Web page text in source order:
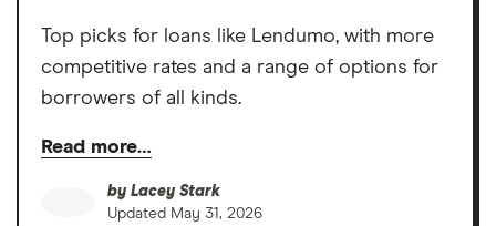
Top picks for loans like Lendumo, with more
competitive rates and a range of options for
borrowers of all kinds.
Read more…
by Lacey Stark
Updated May 31, 2026